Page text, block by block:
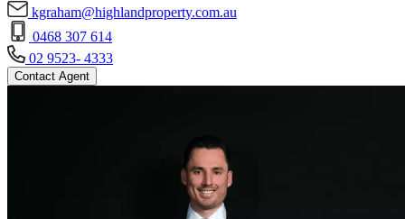
kgraham@highlandproperty.com.au
0468 307 614
02 9523- 4333
Contact Agent